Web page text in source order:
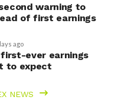
warning to
of first earnings
ago
ever earnings
to expect
NEWS